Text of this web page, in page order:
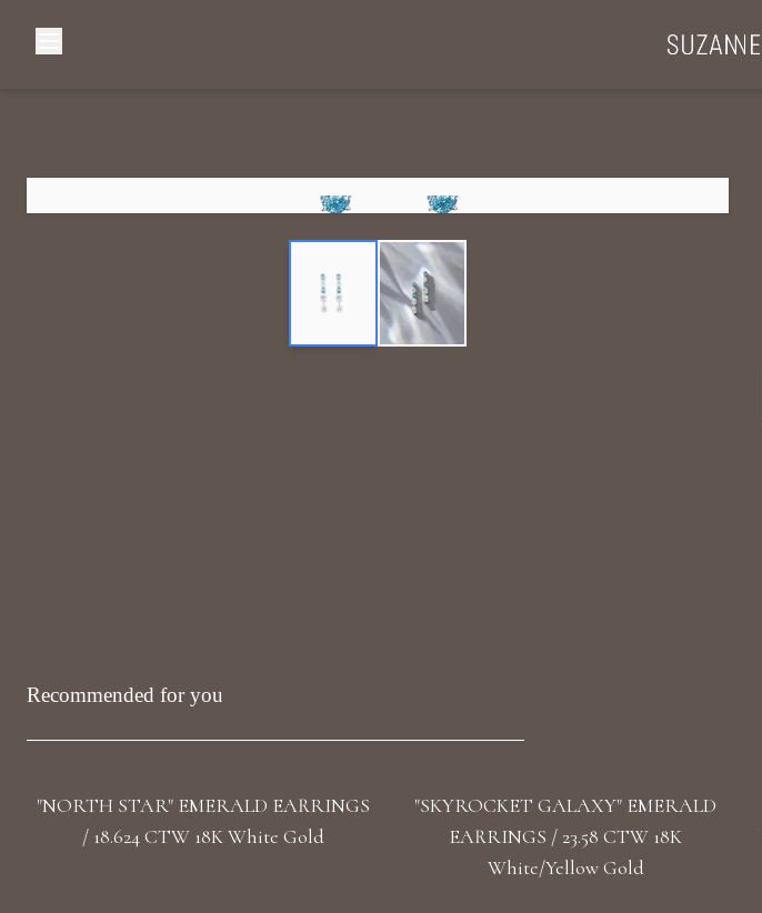
Diamond Watches & Luxury Adornments
Recommended for you
"NORTH STAR" EMERALD EARRINGS
/ 18.624 CTW 18K White Gold
"SKYROCKET GALAXY" EMERALD
EARRINGS / 23.58 CTW 18K
White/Yellow Gold